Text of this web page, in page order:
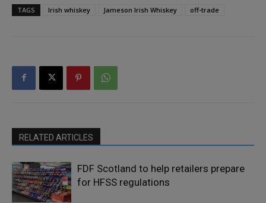
TAGS Irish whiskey Jameson Irish Whiskey off-trade
RELATED ARTICLES
FDF Scotland to help retailers prepare
for HFSS regulations